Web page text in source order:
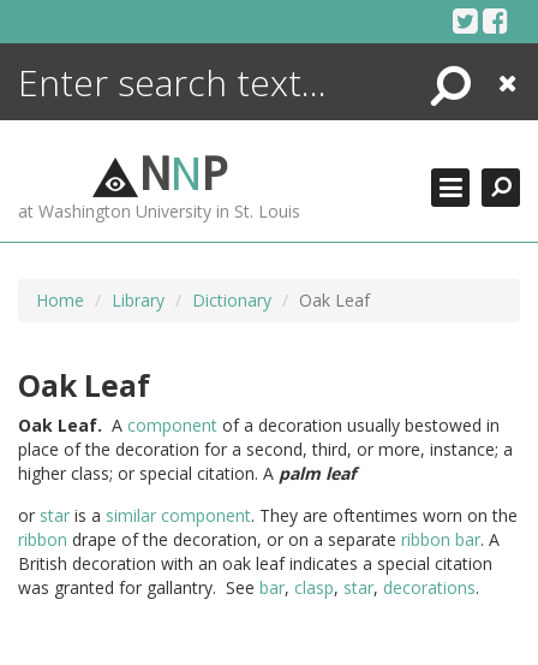
Search
Close
NNP
at Washington University in St. Louis
Home Library Dictionary Oak Leaf
Oak Leaf
Oak Leaf. A component of a decoration usually bestowed in
place of the decoration for a second, third, or more, instance; a
higher class; or special citation. A palm leaf
or star is a similar component. They are oftentimes worn on the
ribbon drape of the decoration, or on a separate ribbon bar. A
British decoration with an oak leaf indicates a special citation
was granted for gallantry. See bar, clasp, star, decorations.
ENCYCLOPEDIA
MORE +
ADVANCED SEARCHING